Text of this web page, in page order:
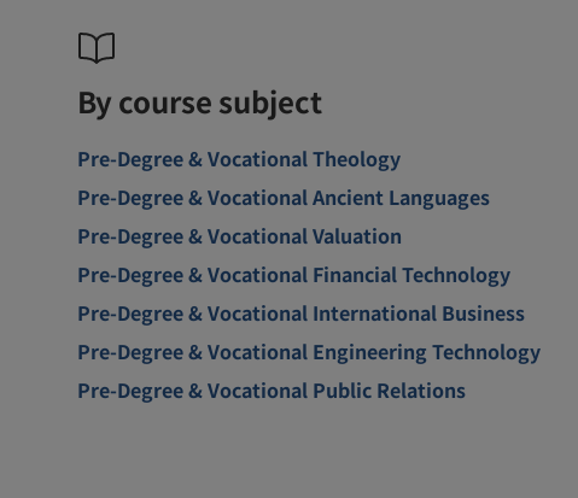
By course subject
Pre-Degree & Vocational Theology
Pre-Degree & Vocational Ancient Languages
Pre-Degree & Vocational Valuation
Pre-Degree & Vocational Financial Technology
Pre-Degree & Vocational International Business
Pre-Degree & Vocational Engineering Technology
Pre-Degree & Vocational Public Relations